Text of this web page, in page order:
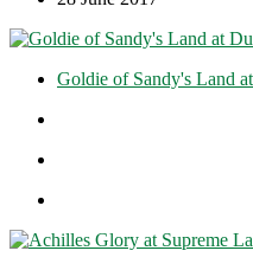
Goldie of Sandy's Land